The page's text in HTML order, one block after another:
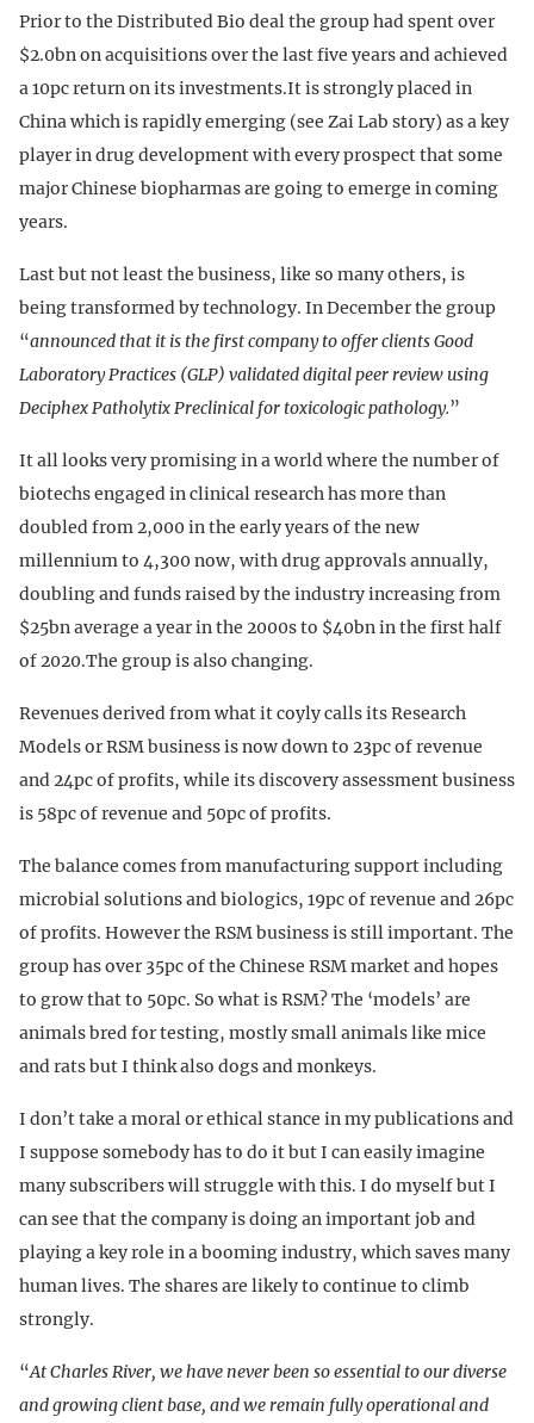
Prior to the Distributed Bio deal the group had spent over
$2.0bn on acquisitions over the last five years and achieved
a 10pc return on its investments.It is strongly placed in
China which is rapidly emerging (see Zai Lab story) as a key
player in drug development with every prospect that some
major Chinese biopharmas are going to emerge in coming
years.
Last but not least the business, like so many others, is
being transformed by technology. In December the group
“announced that it is the first company to offer clients Good
Laboratory Practices (GLP) validated digital peer review using
Deciphex Patholytix Preclinical for toxicologic pathology.”
It all looks very promising in a world where the number of
biotechs engaged in clinical research has more than
doubled from 2,000 in the early years of the new
millennium to 4,300 now, with drug approvals annually,
doubling and funds raised by the industry increasing from
$25bn average a year in the 2000s to $40bn in the first half
of 2020.The group is also changing.
Revenues derived from what it coyly calls its Research
Models or RSM business is now down to 23pc of revenue
and 24pc of profits, while its discovery assessment business
is 58pc of revenue and 50pc of profits.
The balance comes from manufacturing support including
microbial solutions and biologics, 19pc of revenue and 26pc
of profits. However the RSM business is still important. The
group has over 35pc of the Chinese RSM market and hopes
to grow that to 50pc. So what is RSM? The ‘models’ are
animals bred for testing, mostly small animals like mice
and rats but I think also dogs and monkeys.
I don’t take a moral or ethical stance in my publications and
I suppose somebody has to do it but I can easily imagine
many subscribers will struggle with this. I do myself but I
can see that the company is doing an important job and
playing a key role in a booming industry, which saves many
human lives. The shares are likely to continue to climb
strongly.
“At Charles River, we have never been so essential to our diverse
and growing client base, and we remain fully operational and